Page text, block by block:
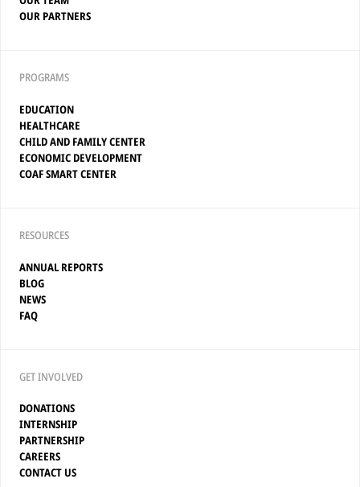
OUR PARTNERS
PROGRAMS
EDUCATION
HEALTHCARE
CHILD AND FAMILY CENTER
ECONOMIC DEVELOPMENT
COAF SMART CENTER
RESOURCES
ANNUAL REPORTS
BLOG
NEWS
FAQ
GET INVOLVED
DONATIONS
INTERNSHIP
PARTNERSHIP
CAREERS
CONTACT US